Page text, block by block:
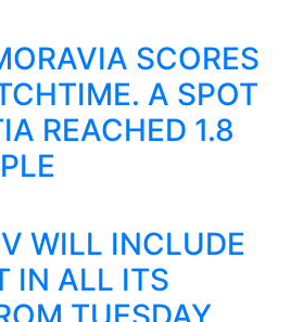
SCORES
A SPOT
REACHED 1.8
WILL INCLUDE
IN ALL ITS